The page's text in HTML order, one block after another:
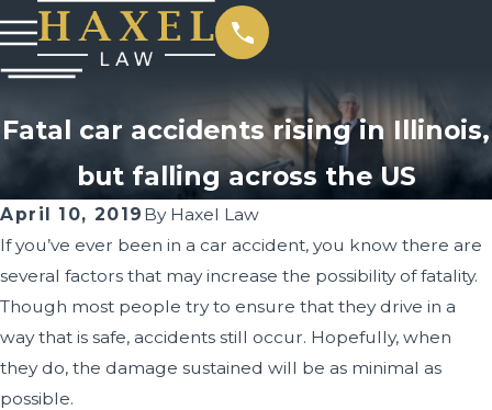
Fatal car accidents rising in Illinois,
but falling across the US
April 10, 2019 By Haxel Law
If you’ve ever been in a car accident, you know there are
several factors that may increase the possibility of fatality.
Though most people try to ensure that they drive in a
way that is safe, accidents still occur. Hopefully, when
they do, the damage sustained will be as minimal as
possible.